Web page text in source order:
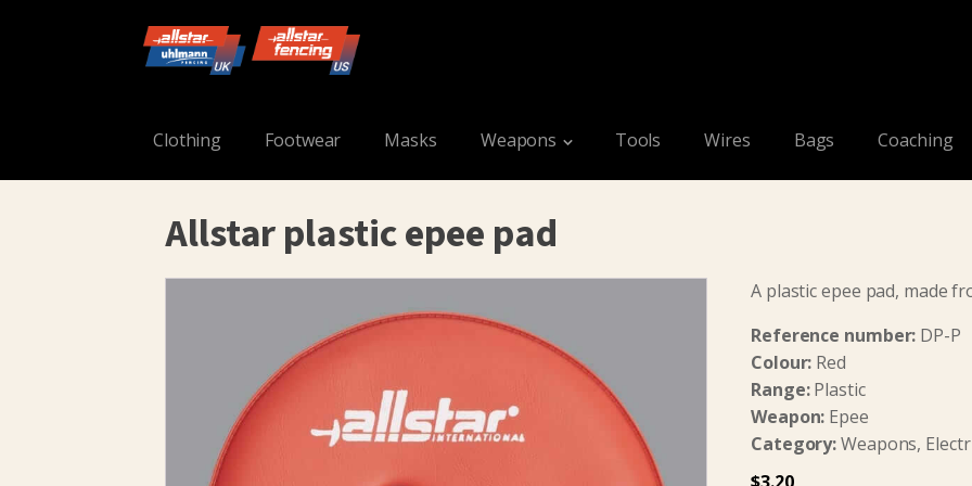
Clothing Footwear Masks Weapons Tools Wires Bags Coaching
Allstar plastic epee pad
A plastic epee pad, made
Reference number: DP-P
Colour: Red
Range:Plastic
Weapon: Epee
Category:Weapons,